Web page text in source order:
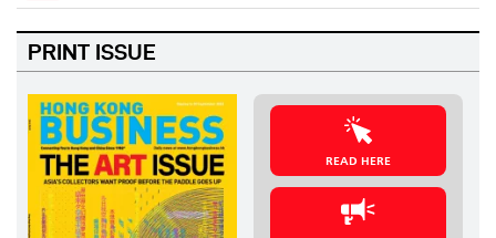
PRINT ISSUE
READ HERE